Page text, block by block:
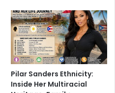
Pilar Sanders Ethnicity:
Inside Her Multiracial